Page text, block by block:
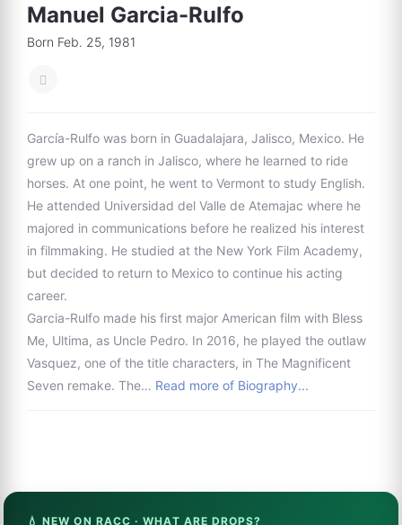
Manuel Garcia-Rulfo
Born Feb. 25, 1981
García-Rulfo was born in Guadalajara, Jalisco, Mexico. He
grew up on a ranch in Jalisco, where he learned to ride
horses. At one point, he went to Vermont to study English.
He attended Universidad del Valle de Atemajac where he
majored in communications before he realized his interest
in filmmaking. He studied at the New York Film Academy,
but decided to return to Mexico to continue his acting
career.
Garcia-Rulfo made his first major American film with Bless
Me, Ultima, as Uncle Pedro. In 2016, he played the outlaw
Vasquez, one of the title characters, in The Magnificent
Seven remake. The… Read more of Biography...
💧 NEW ON RACC · WHAT ARE DROPS?